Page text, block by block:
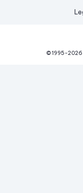
© 1995-2026